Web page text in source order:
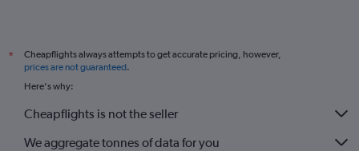
*
Cheapflights always attempts to get accurate pricing, however,
prices are not guaranteed.
Here's why:
Cheapflights is not the seller
We aggregate tonnes of data for you